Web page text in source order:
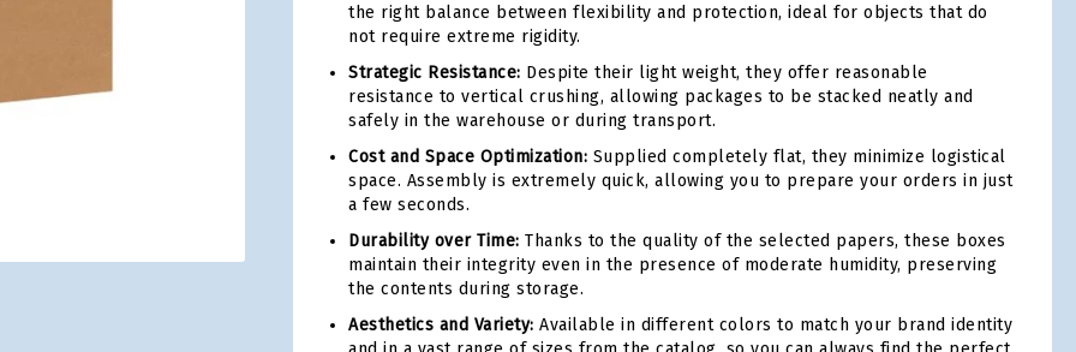
the right balance between flexibility and protection, ideal for objects that do
not require extreme rigidity.
Strategic Resistance: Despite their light weight, they offer reasonable
resistance to vertical crushing, allowing packages to be stacked neatly and
safely in the warehouse or during transport.
Cost and Space Optimization: Supplied completely flat, they minimize logistical
space. Assembly is extremely quick, allowing you to prepare your orders in just
a few seconds.
Durability over Time: Thanks to the quality of the selected papers, these boxes
maintain their integrity even in the presence of moderate humidity, preserving
the contents during storage.
Aesthetics and Variety: Available in different colors to match your brand identity